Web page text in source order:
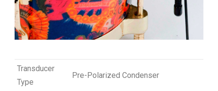
Transducer
Type
Pre-Polarized Condenser